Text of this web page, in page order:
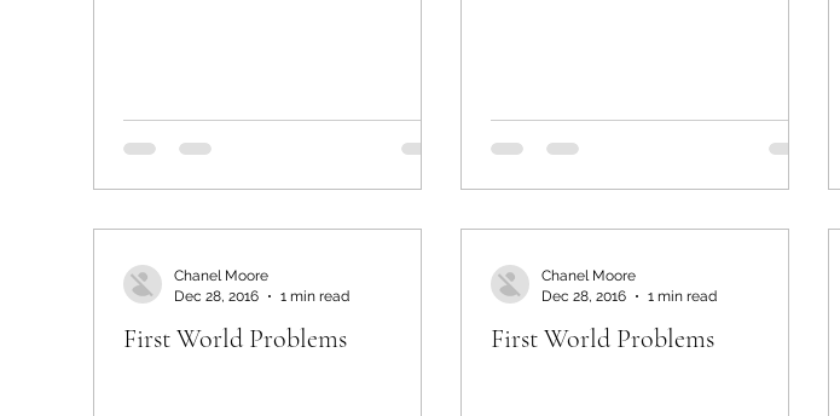
First World Problems
Chanel Moore
Dec 28, 2016
1 min read
First World Problems
Chanel Moore
Dec 28, 2016
1 min read